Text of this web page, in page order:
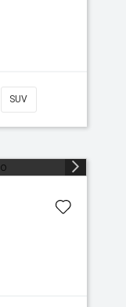
SUV